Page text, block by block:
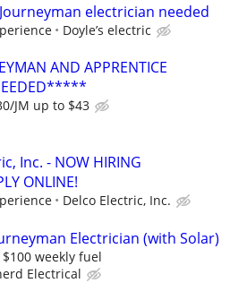
electrician needed
Doyle’s electric
AND APPRENTICE
JM up to $43
Inc. - NOW HIRING
ONLINE!
Delco Electric, Inc.
Electrician (with Solar)
weekly fuel
Electrical